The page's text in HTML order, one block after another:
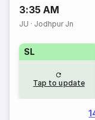
3:35 AM
JU · Jodhpur Jn
SL
Tap to update